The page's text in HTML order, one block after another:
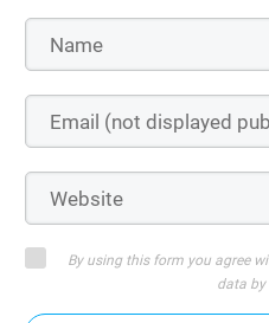
By using this form you agree
data by